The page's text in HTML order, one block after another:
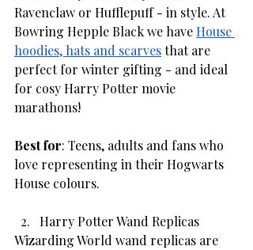
Ravenclaw or Hufflepuff - in style. At
Bowring Hepple Black we have House
hoodies, hats and scarves that are
perfect for winter gifting - and ideal
for cosy Harry Potter movie
marathons!
Best for: Teens, adults and fans who
love representing in their Hogwarts
House colours.
Harry Potter Wand Replicas
Wizarding World wand replicas are